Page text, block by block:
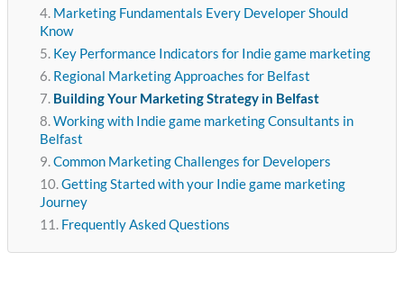
Marketing Fundamentals Every Developer Should
Know
Key Performance Indicators for Indie game marketing
Regional Marketing Approaches for Belfast
Building Your Marketing Strategy in Belfast
Working with Indie game marketing Consultants in
Belfast
Common Marketing Challenges for Developers
Getting Started with your Indie game marketing
Journey
Frequently Asked Questions